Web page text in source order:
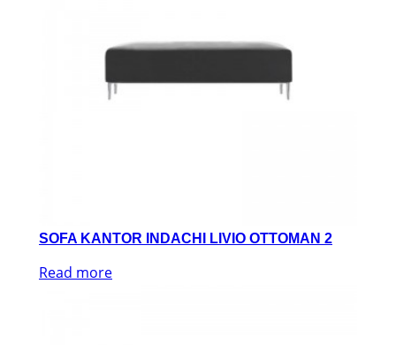
SOFA KANTOR INDACHI LIVIO OTTOMAN 2
Read more